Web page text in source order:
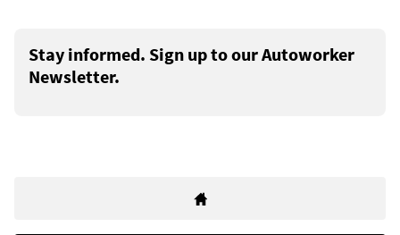
Stay informed. Sign up to our Autoworker
Newsletter.